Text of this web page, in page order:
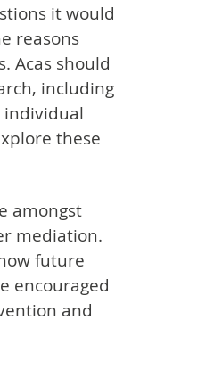
it would
reasons
Acas should
including
these
amongst
mediation.
future
encouraged
and